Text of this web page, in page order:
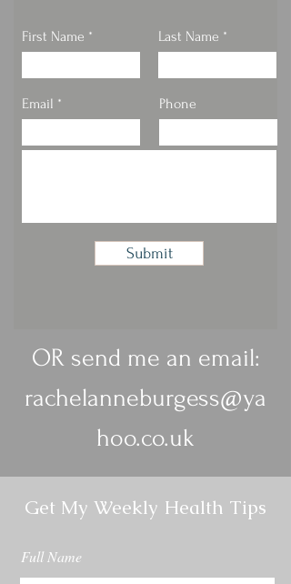
First Name Last Name
Email Phone
Submit
OR send me an email:
rachelanneburgess@ya
hoo.co.uk
Get My Weekly Health Tips
Full Name